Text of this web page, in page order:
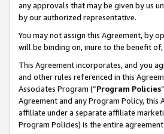
any approvals that may be given by us
by our authorized representative.
You may not assign this Agreement, by
will be binding on, inure to the benefit
This Agreement incorporates, and you
and other rules referenced in this
Associates Program (“Program Policies
Agreement and any Program Policy,
affiliate under a separate affiliate
Program Policies) is the entire